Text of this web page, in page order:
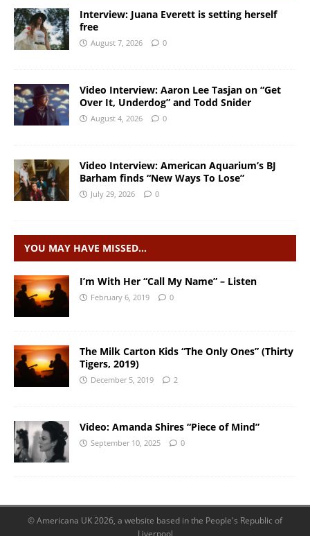
Interview: Juana Everett is setting herself
free
August 7, 2026 0
Video Interview: Aaron Lee Tasjan on “Get
Over It, Underdog” and Todd Snider
August 4, 2026 0
Video Interview: American Aquarium’s BJ
Barham finds “New Ways To Lose”
July 29, 2026 0
YOU MAY HAVE MISSED…
I’m With Her “Call My Name” – Listen
February 6, 2019 0
The Milk Carton Kids “The Only Ones” (Thirty
Tigers, 2019)
December 5, 2019 2
Video: Amanda Shires “Piece of Mind”
September 10, 2025 0
© Americana UK 2026, a website based in the People's Republic of
Liverpool